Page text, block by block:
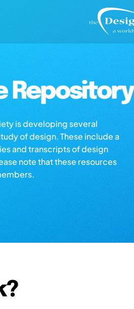
Repository
is developing several
of design. These include a
and transcripts of design
note that these resources